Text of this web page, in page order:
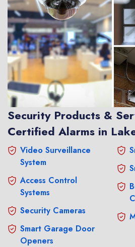
Security Products &
Certified Alarms in
Video Surveillance
System
Access Control
Systems
Security Cameras
Smart Garage Door
Openers